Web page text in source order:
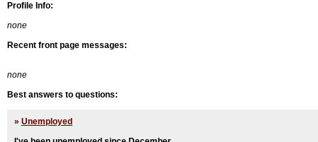
Profile Info:
none
Recent front page messages:
none
Best answers to questions:
» Unemployed